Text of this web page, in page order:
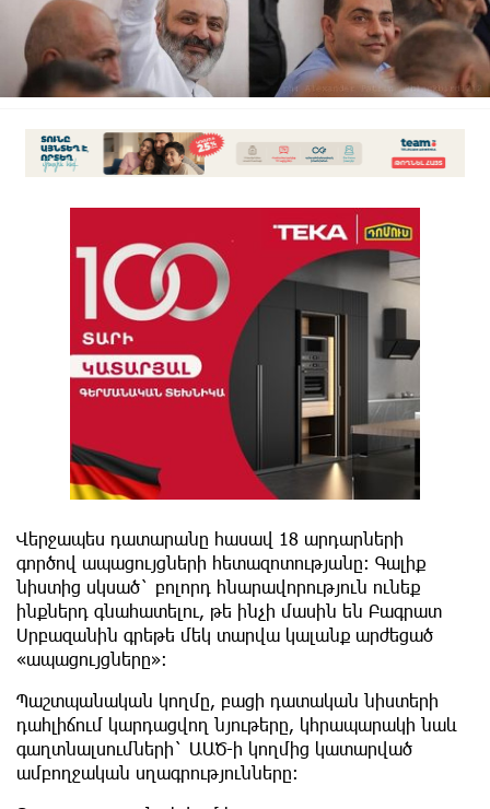
Վերջապես դատարանը հասավ 18 արդարների
գործով ապացույցների հետազոտությանը: Գալիք
նիստից սկսած` բոլորդ հնարավորություն ունեք
ինքներդ գնահատելու, թե ինչի մասին են Բագրատ
Սրբազանին գրեթե մեկ տարվա կալանք արժեցած
«ապացույցները»:
Պաշտպանական կողմը, բացի դատական նիստերի
դահլիճում կարդացվող նյութերը, կհրապարակի նաև
գաղտնալսումների` ԱԱԾ-ի կողմից կատարված
ամբողջական սղագրությունները: